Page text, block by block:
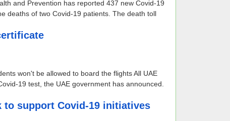
and Prevention has reported 437 new Covid-19
deaths of two Covid-19 patients. The death toll
won't be allowed to board the flights All UAE
19 test, the UAE government has announced.
to support Covid-19 initiatives